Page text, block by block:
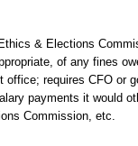
& Elections
of any fines
requires CFO or
payments it would
Commission, etc.